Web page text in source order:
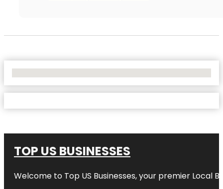
TOP US BUSINESSES
Welcome to Top US Businesses, your premier Local